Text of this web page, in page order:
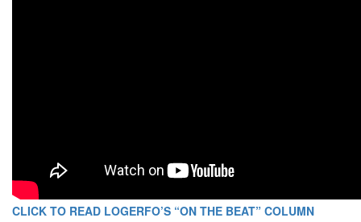
CLICK TO READ LOGERFO’S “ON THE BEAT” COLUMN